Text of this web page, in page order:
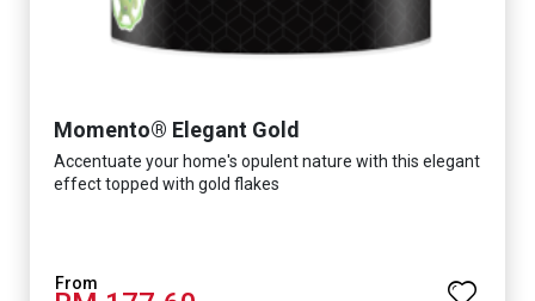
Momento® Elegant Gold
Accentuate your home's opulent nature with this elegant
effect topped with gold flakes